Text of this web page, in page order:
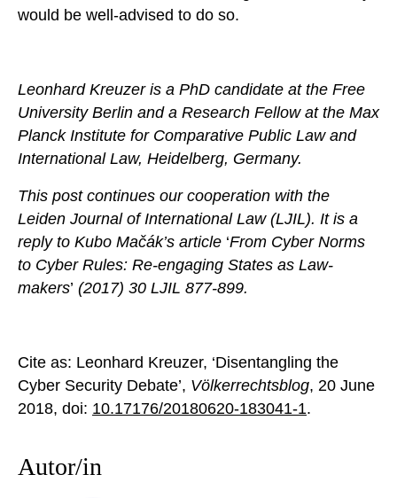
would be well-advised to do so.
Leonhard Kreuzer is a PhD candidate at the Free
University Berlin and a Research Fellow at the Max
Planck Institute for Comparative Public Law and
International Law, Heidelberg, Germany.
This post continues our cooperation with the
Leiden Journal of International Law (LJIL). It is a
reply to Kubo Mačák’s article ‘From Cyber Norms
to Cyber Rules: Re-engaging States as Law-
makers’ (2017) 30 LJIL 877-899.
Cite as: Leonhard Kreuzer, ‘Disentangling the
Cyber Security Debate’, Völkerrechtsblog, 20 June
2018, doi: 10.17176/20180620-183041-1.
Autor/in